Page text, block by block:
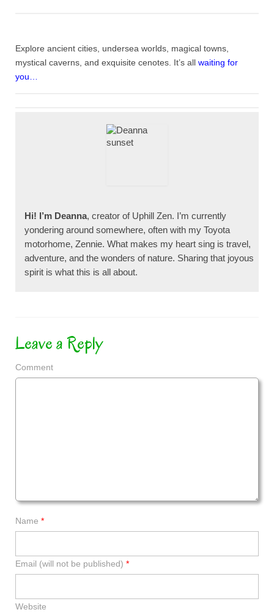
Explore ancient cities, undersea worlds, magical towns,
mystical caverns, and exquisite cenotes. It’s all waiting for
you…
Hi! I’m Deanna, creator of Uphill Zen. I’m currently
yondering around somewhere, often with my Toyota
motorhome, Zennie. What makes my heart sing is travel,
adventure, and the wonders of nature. Sharing that joyous
spirit is what this is all about.
Leave a Reply
Comment
Name *
Email (will not be published) *
Website